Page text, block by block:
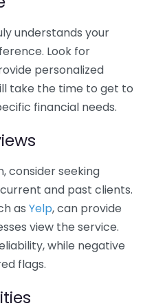
understands your
Look for
personalized
take the time to get to
financial needs.
consider seeking
and past clients.
as Yelp, can provide
view the service.
while negative
flags.